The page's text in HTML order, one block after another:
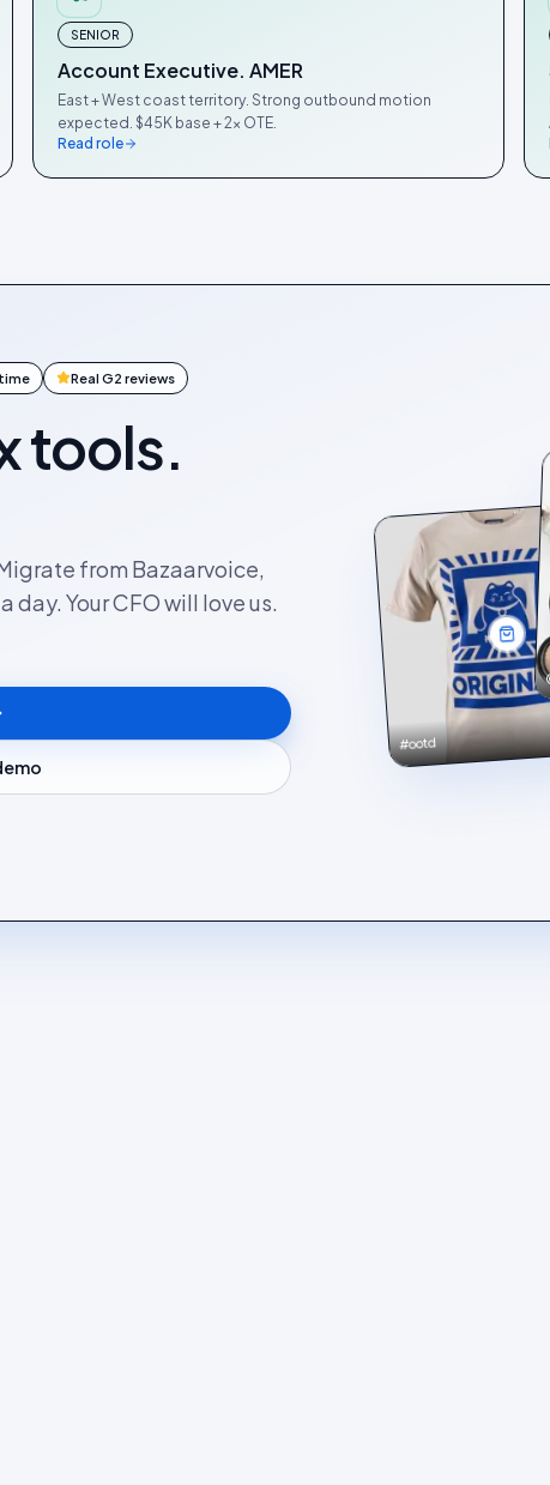
SENIOR
Account Executive. AMER
East + West coast territory. Strong outbound motion
expected. $45K base + 2× OTE.
Read role
Real G2 reviews
tools.
from Bazaarvoice,
Your CFO will love us.
#ootd